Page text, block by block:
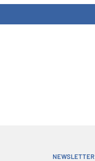
NEWSLETTER